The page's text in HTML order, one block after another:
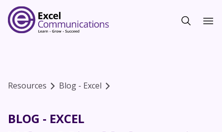
Resources Blog - Excel
BLOG - EXCEL